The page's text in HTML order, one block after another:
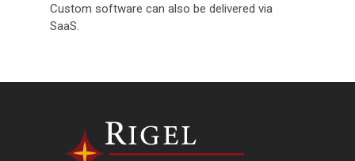
Custom software can also be delivered via
SaaS.